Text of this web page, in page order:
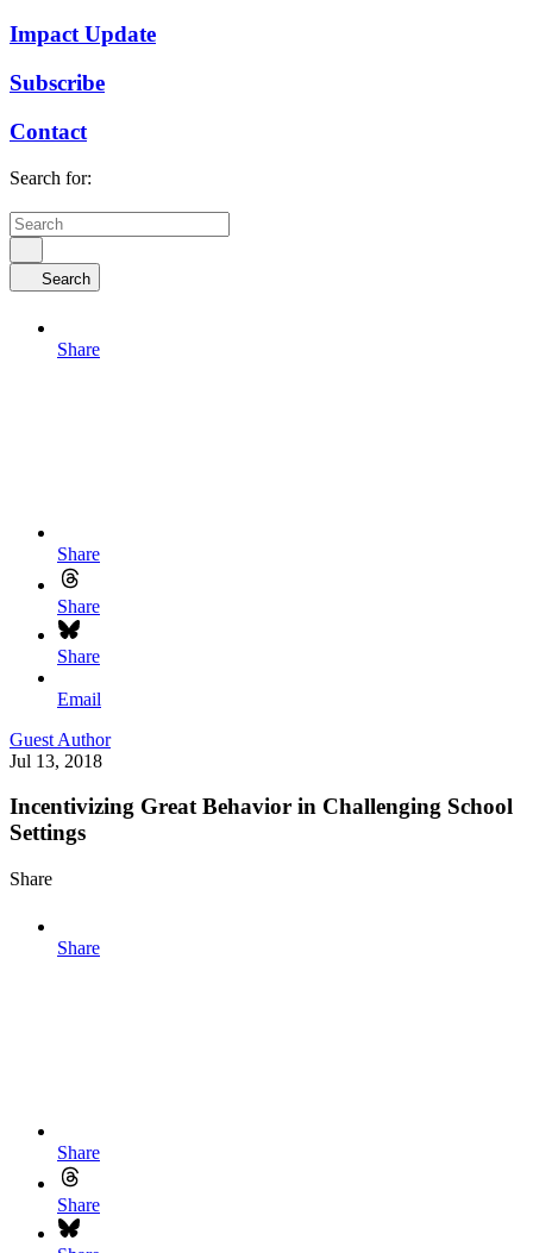
Impact Update
Subscribe
Contact
Search for:
Search
Share
Share
Share
Share
Email
Guest Author
Jul 13, 2018
Incentivizing Great Behavior in Challenging School
Settings
Share
Share
Share
Share